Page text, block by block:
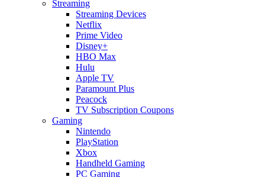
Streaming
Streaming Devices
Netflix
Prime Video
Disney+
HBO Max
Hulu
Apple TV
Paramount Plus
Peacock
TV Subscription Coupons
Gaming
Nintendo
PlayStation
Xbox
Handheld Gaming
PC Gaming